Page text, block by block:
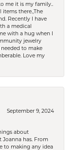
me it is my family..
items there.,The
Recently I have
a medical
with a hug when I
jewelry
to make
Love my
September 9, 2024
about
Joanna has. From
to making any idea